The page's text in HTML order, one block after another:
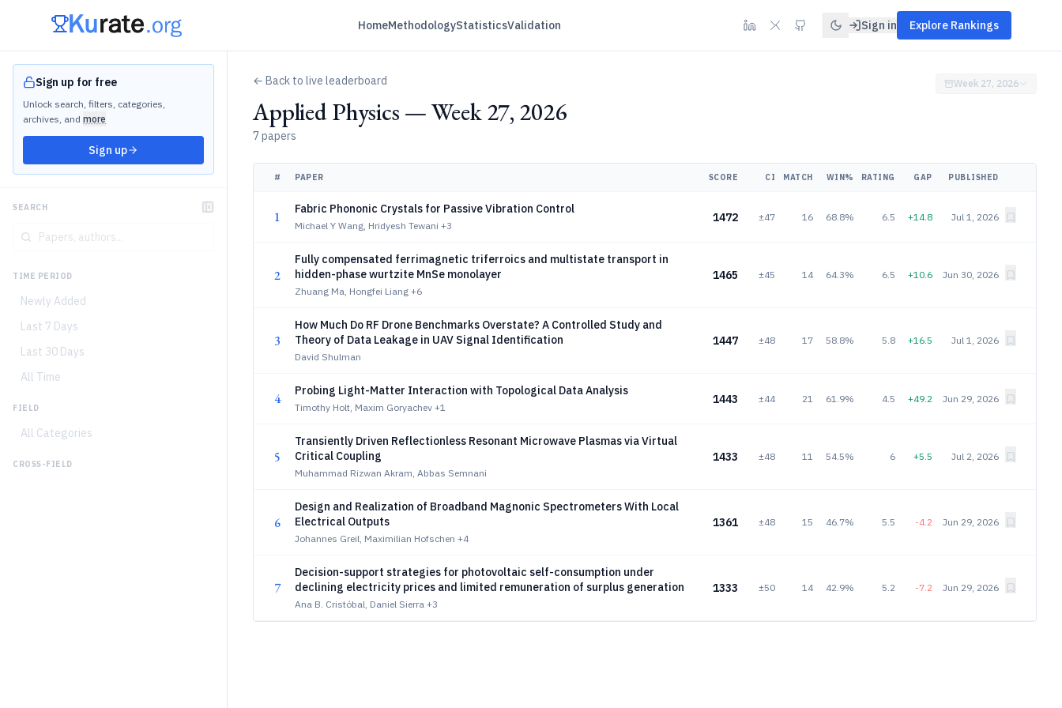
HomeMethodologyStatisticsValidation Sign in Explore Rankings
Sign up for free
Unlock search, filters, categories,
archives, and more
Sign up
SEARCH
TIME PERIOD
Newly Added
Last 7 Days
Last 30 Days
All Time
FIELD
All Categories
CROSS-FIELD
← Back to live leaderboard
Applied Physics — Week 27, 2026
7 papers
Week 27, 2026
# PAPER SCORE CI MATCH WIN% RATING GAP PUBLISHED
1 Fabric Phononic Crystals for Passive Vibration Control
Michael Y Wang, Hridyesh Tewani +3
1472 ±47 16 68.8% 6.5 +14.8 Jul 1, 2026
2
Fully compensated ferrimagnetic triferroics and multistate transport in
hidden-phase wurtzite MnSe monolayer
Zhuang Ma, Hongfei Liang +6
1465 ±45 14 64.3% 6.5 +10.6 Jun 30, 2026
3
How Much Do RF Drone Benchmarks Overstate? A Controlled Study and
Theory of Data Leakage in UAV Signal Identification
David Shulman
1447 ±48 17 58.8% 5.8 +16.5 Jul 1, 2026
4 Probing Light-Matter Interaction with Topological Data Analysis
Timothy Holt, Maxim Goryachev +1
1443 ±44 21 61.9% 4.5 +49.2 Jun 29, 2026
5
Transiently Driven Reflectionless Resonant Microwave Plasmas via Virtual
Critical Coupling
Muhammad Rizwan Akram, Abbas Semnani
1433 ±48 11 54.5% 6 +5.5 Jul 2, 2026
6
Design and Realization of Broadband Magnonic Spectrometers With Local
Electrical Outputs
Johannes Greil, Maximilian Hofschen +4
1361 ±48 15 46.7% 5.5 -4.2 Jun 29, 2026
7
Decision-support strategies for photovoltaic self-consumption under
declining electricity prices and limited remuneration of surplus generation
Ana B. Cristóbal, Daniel Sierra +3
1333 ±50 14 42.9% 5.2 -7.2 Jun 29, 2026